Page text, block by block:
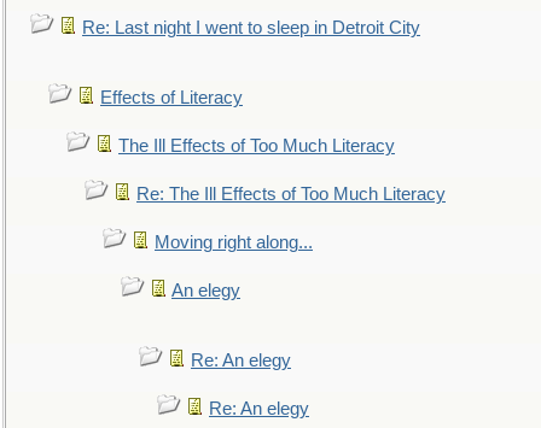
Re: Last night I went to sleep in Detroit City
Effects of Literacy
The Ill Effects of Too Much Literacy
Re: The Ill Effects of Too Much Literacy
Moving right along...
An elegy
Re: An elegy
Re: An elegy